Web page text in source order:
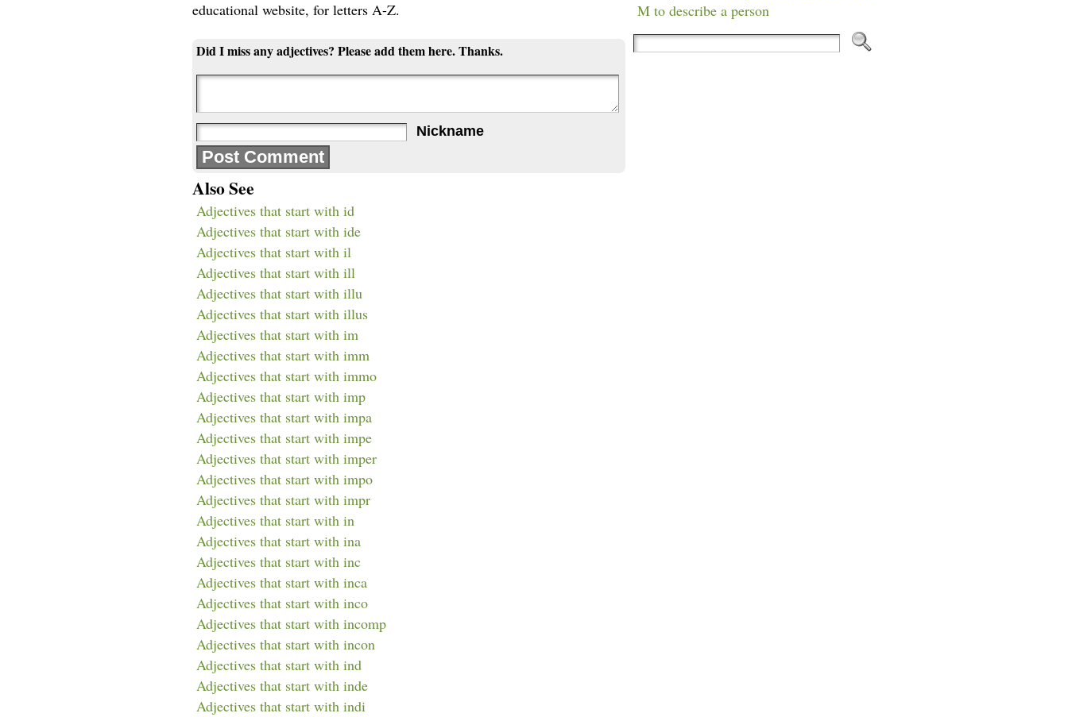
educational website, for letters A-Z.
Did I miss any adjectives? Please add them here. Thanks.
Nickname
Also See
Adjectives that start with id
Adjectives that start with ide
Adjectives that start with il
Adjectives that start with ill
Adjectives that start with illu
Adjectives that start with illus
Adjectives that start with im
Adjectives that start with imm
Adjectives that start with immo
Adjectives that start with imp
Adjectives that start with impa
Adjectives that start with impe
Adjectives that start with imper
Adjectives that start with impo
Adjectives that start with impr
Adjectives that start with in
Adjectives that start with ina
Adjectives that start with inc
Adjectives that start with inca
Adjectives that start with inco
Adjectives that start with incomp
Adjectives that start with incon
Adjectives that start with ind
Adjectives that start with inde
Adjectives that start with indi
M to describe a person